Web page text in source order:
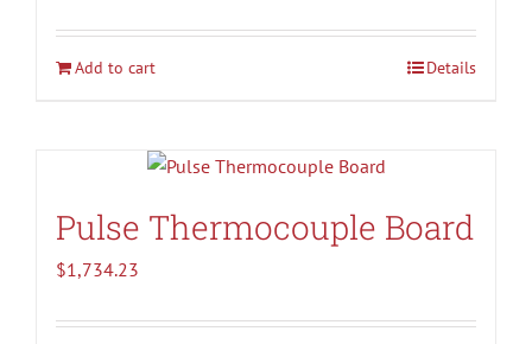
Add to cart Details
Pulse Thermocouple Board
$1,734.23